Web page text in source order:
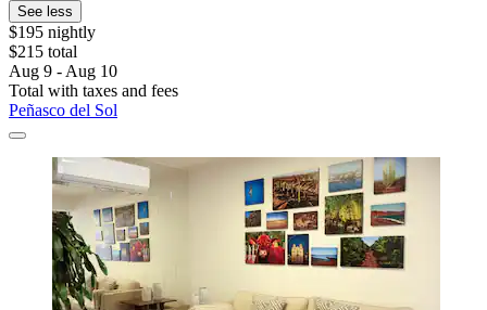
See less
$195 nightly
$215 total
Aug 9 - Aug 10
Total with taxes and fees
Peñasco del Sol